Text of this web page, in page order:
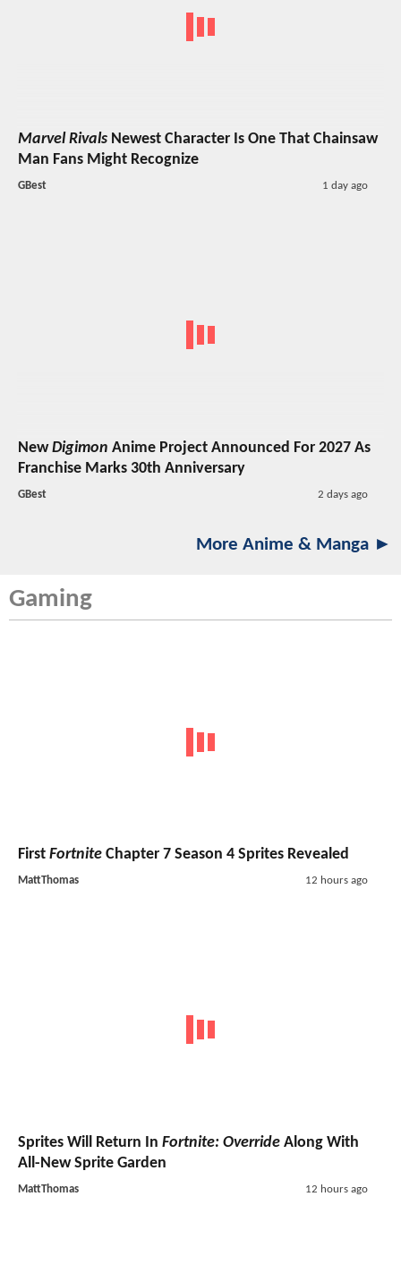
Marvel Rivals Newest Character Is One That Chainsaw
Man Fans Might Recognize
GBest 1 day ago
NewDigimon Anime Project Announced For 2027 As
Franchise Marks 30th Anniversary
GBest 2 days ago
More Anime & Manga ►
Gaming
First Fortnite Chapter 7 Season 4 Sprites Revealed
MattThomas 12 hours ago
Sprites Will Return In Fortnite: Override Along With
All-New Sprite Garden
MattThomas 12 hours ago